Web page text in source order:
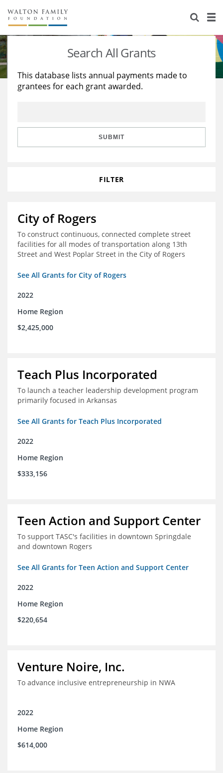
About Us
Staff
Reports & Financials
Stories
Education
Learning
Search All Grants
This database lists annual payments made to
grantees for each grant awarded.
SUBMIT
FILTER
City of Rogers
To construct continuous, connected complete street
facilities for all modes of transportation along 13th
Street and West Poplar Street in the City of Rogers
See All Grants for City of Rogers
2022
Home Region
$2,425,000
Teach Plus Incorporated
To launch a teacher leadership development program
primarily focused in Arkansas
See All Grants for Teach Plus Incorporated
2022
Home Region
$333,156
Teen Action and Support Center
To support TASC's facilities in downtown Springdale
and downtown Rogers
See All Grants for Teen Action and Support Center
2022
Home Region
$220,654
Venture Noire, Inc.
To advance inclusive entrepreneurship in NWA
2022
Home Region
$614,000